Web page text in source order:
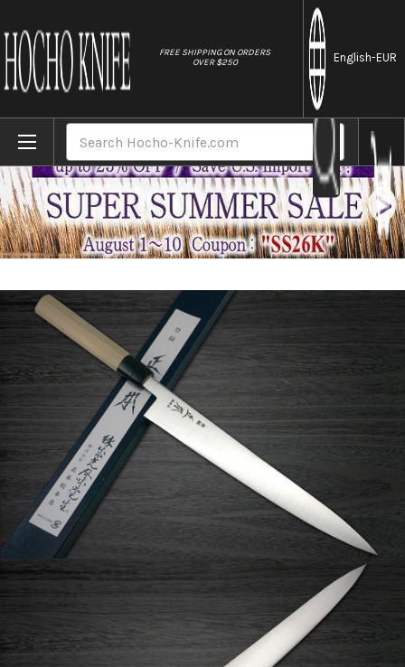
FREE SHIPPING ON ORDERS
OVER $250
English-EUR
Home Brands Masamoto SW Swedish Stainless Steel